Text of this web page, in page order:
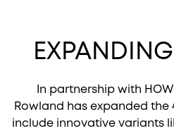
In partnership with
Rowland has expanded
include innovative variants